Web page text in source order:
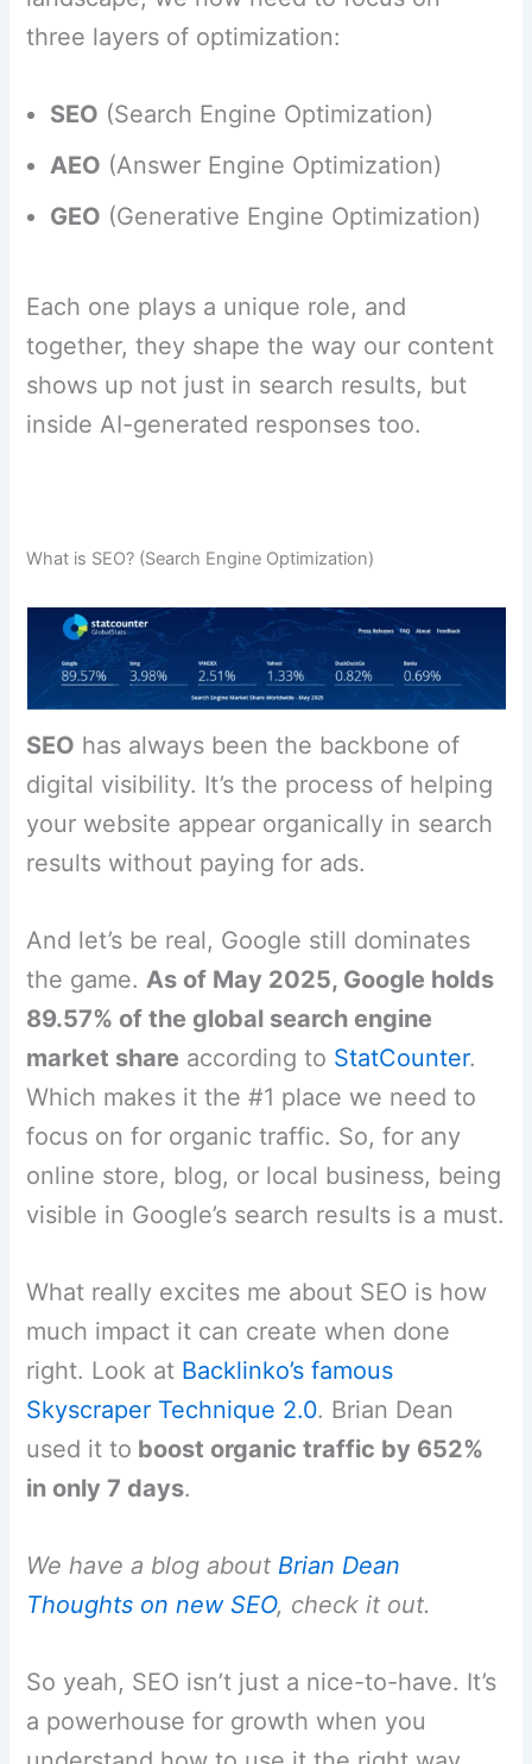
three layers of optimization:
SEO (Search Engine Optimization)
AEO (Answer Engine Optimization)
GEO (Generative Engine Optimization)
Each one plays a unique role, and
together, they shape the way our content
shows up not just in search results, but
inside AI-generated responses too.
What is SEO? (Search Engine Optimization)
SEO has always been the backbone of
digital visibility. It’s the process of helping
your website appear organically in search
results without paying for ads.
And let’s be real, Google still dominates
the game.As of May 2025, Google holds
89.57% of the global search engine
market share according to StatCounter.
Which makes it the #1 place we need to
focus on for organic traffic. So, for any
online store, blog, or local business, being
visible in Google’s search results is a must.
What really excites me about SEO is how
much impact it can create when done
right. Look at Backlinko’s famous
Skyscraper Technique 2.0. Brian Dean
used it to boost organic traffic by 652%
in only 7 days.
We have a blog about Brian Dean
Thoughts on new SEO, check it out.
So yeah, SEO isn’t just a nice-to-have. It’s
a powerhouse for growth when you